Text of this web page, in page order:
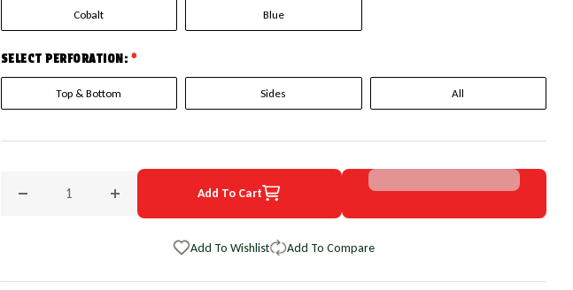
Cobalt Blue
SELECT PERFORATION: *
Top & Bottom Sides All
Decrease quantity for 2017 Volkswagen Tiguan EuroPerf WheelSkin Steering Wheel Cover
Increase quantity for 2017 Volkswagen Tiguan EuroPerf WheelSkin Steering
Add To Cart
Add To Wishlist Add To Compare